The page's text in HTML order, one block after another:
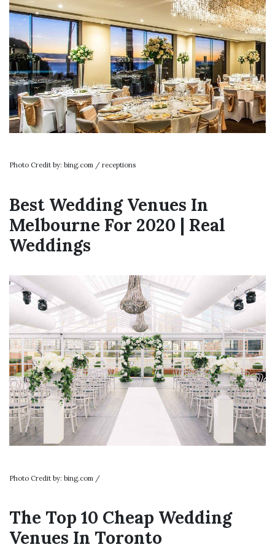
Photo Credit by: bing.com / receptions
Best Wedding Venues In
Melbourne For 2020 | Real
Weddings
Photo Credit by: bing.com /
The Top 10 Cheap Wedding
Venues In Toronto